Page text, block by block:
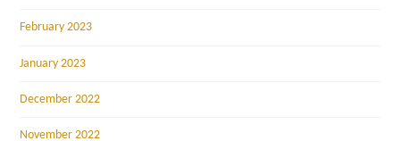
February 2023
January 2023
December 2022
November 2022